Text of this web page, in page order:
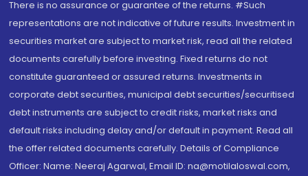
There is no assurance or guarantee of the returns. #Such
representations are not indicative of future results. Investment in
securities market are subject to market risk, read all the related
documents carefully before investing. Fixed returns do not
constitute guaranteed or assured returns. Investments in
corporate debt securities, municipal debt securities/securitised
debt instruments are subject to credit risks, market risks and
default risks including delay and/or default in payment. Read all
the offer related documents carefully. Details of Compliance
Officer: Name: Neeraj Agarwal, Email ID: na@motilaloswal.com,